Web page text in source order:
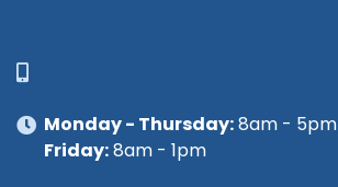
Monday - Thursday:8am - 5pm
Friday:8am - 1pm